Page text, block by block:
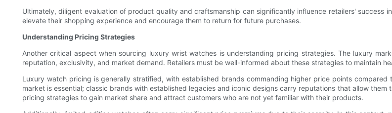
Ultimately, diligent evaluation of product quality and craftsmanship can significantly influence retailers'
elevate their shopping experience and encourage them to return for future purchases.
Understanding Pricing Strategies
Another critical aspect when sourcing luxury wrist watches is understanding pricing strategies. The luxury
reputation, exclusivity, and market demand. Retailers must be well-informed about these strategies to maintain
Luxury watch pricing is generally stratified, with established brands commanding higher price points
market is essential; classic brands with established legacies and iconic designs carry reputations that allow
pricing strategies to gain market share and attract customers who are not yet familiar with their products.